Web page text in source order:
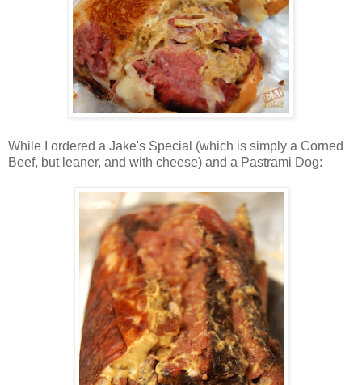
While I ordered a Jake's Special (which is simply a Corned
Beef, but leaner, and with cheese) and a Pastrami Dog: